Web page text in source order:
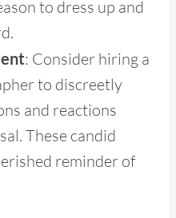
to dress up and
: Consider hiring a
to discreetly
and reactions
These candid
reminder of